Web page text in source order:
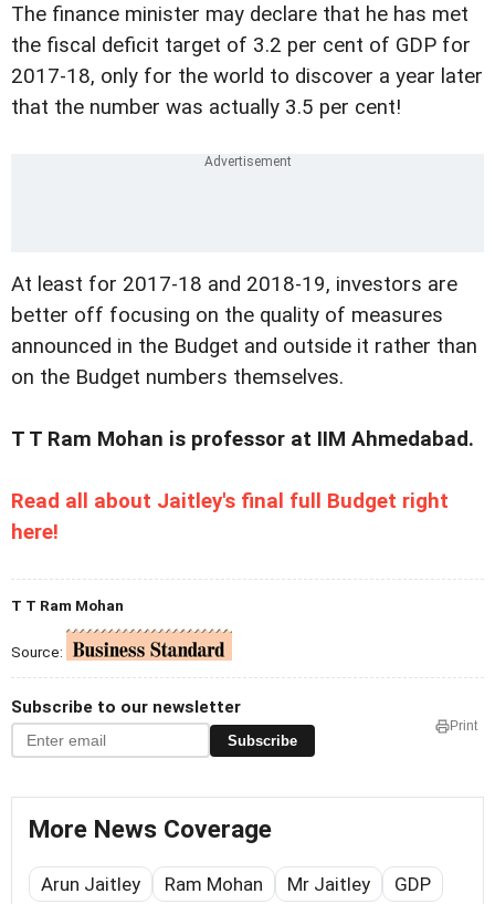
The finance minister may declare that he has met
the fiscal deficit target of 3.2 per cent of GDP for
2017-18, only for the world to discover a year later
that the number was actually 3.5 per cent!
At least for 2017-18 and 2018-19, investors are
better off focusing on the quality of measures
announced in the Budget and outside it rather than
on the Budget numbers themselves.
T T Ram Mohan is professor at IIM Ahmedabad.
Read all about Jaitley's final full Budget right
here!
T T Ram Mohan
Source:
Subscribe to our newsletter
Subscribe
Print
More News Coverage
Arun Jaitley Ram Mohan Mr Jaitley GDP